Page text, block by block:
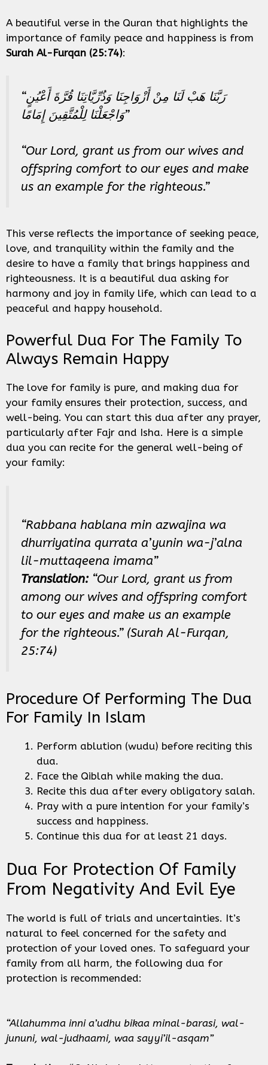
A beautiful verse in the Quran that highlights the
importance of family peace and happiness is from
Surah Al-Furqan (25:74):
“رَبَّنَا هَبْ لَنَا مِنْ أَزْوَاجِنَا وَذُرِّيَّاتِنَا قُرَّةَ أَعْيُنٍ
وَاجْعَلْنَا لِلْمُتَّقِينَ إِمَامًا”
“Our Lord, grant us from our wives and
offspring comfort to our eyes and make
us an example for the righteous.”
This verse reflects the importance of seeking peace,
love, and tranquility within the family and the
desire to have a family that brings happiness and
righteousness. It is a beautiful dua asking for
harmony and joy in family life, which can lead to a
peaceful and happy household.
Powerful Dua For The Family To
Always Remain Happy
The love for family is pure, and making dua for
your family ensures their protection, success, and
well-being. You can start this dua after any prayer,
particularly after Fajr and Isha. Here is a simple
dua you can recite for the general well-being of
your family:
“Rabbana hablana min azwajina wa
dhurriyatina qurrata a’yunin wa-j’alna
lil-muttaqeena imama”
Translation: “Our Lord, grant us from
among our wives and offspring comfort
to our eyes and make us an example
for the righteous.” (Surah Al-Furqan,
25:74)
Procedure Of Performing The Dua
For Family In Islam
Perform ablution (wudu) before reciting this
dua.
Face the Qiblah while making the dua.
Recite this dua after every obligatory salah.
Pray with a pure intention for your family’s
success and happiness.
Continue this dua for at least 21 days.
Dua For Protection Of Family
From Negativity And Evil Eye
The world is full of trials and uncertainties. It’s
natural to feel concerned for the safety and
protection of your loved ones. To safeguard your
family from all harm, the following dua for
protection is recommended:
“Allahumma inni a’udhu bikaa minal-barasi, wal-
jununi, wal-judhaami, waa sayyi’il-asqam”